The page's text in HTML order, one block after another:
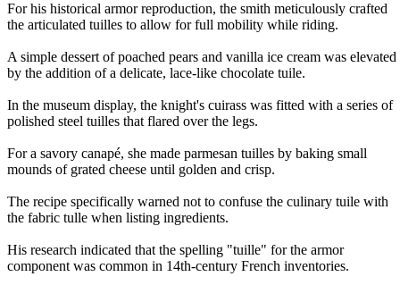
For his historical armor reproduction, the smith meticulously crafted
the articulated tuilles to allow for full mobility while riding.
A simple dessert of poached pears and vanilla ice cream was elevated
by the addition of a delicate, lace-like chocolate tuile.
In the museum display, the knight's cuirass was fitted with a series of
polished steel tuilles that flared over the legs.
For a savory canapé, she made parmesan tuilles by baking small
mounds of grated cheese until golden and crisp.
The recipe specifically warned not to confuse the culinary tuile with
the fabric tulle when listing ingredients.
His research indicated that the spelling "tuille" for the armor
component was common in 14th-century French inventories.